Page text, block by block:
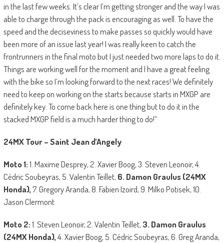
in the last few weeks. It’s clear I’m getting stronger and the way I was
able to charge through the pack is encouraging as well. To have the
speed and the deciseviness to make passes so quickly would have
been more of an issue last year! I was really keen to catch the
frontrunners in the final moto but I just needed two more laps to do it.
Things are working well for the moment and I have a great feeling
with the bike so I’m looking forward to the next races! We definitely
need to keep on working on the starts because starts in MXGP are
definitely key. To come back here is one thing but to do it in the
stacked MXGP field is a much harder thing to do!”
24MX Tour – Saint Jean d’Angely
Moto 1:1. Maxime Desprey, 2. Xavier Boog, 3. Steven Leonoir, 4.
Cédric Soubeyras, 5. Valentin Teillet, 6. Damon Graulus (24MX
Honda),7. Gregory Aranda, 8. Fabien Izoird, 9. Milko Potisek, 10.
Jason Clermont
Moto 2:1. Steven Leonoir, 2. Valentin Teillet, 3. Damon Graulus
(24MX Honda),4. Xavier Boog, 5. Cédric Soubeyras, 6. Greg Aranda,